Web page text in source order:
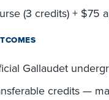
(3 credits) + $75
Gallaudet
credits —